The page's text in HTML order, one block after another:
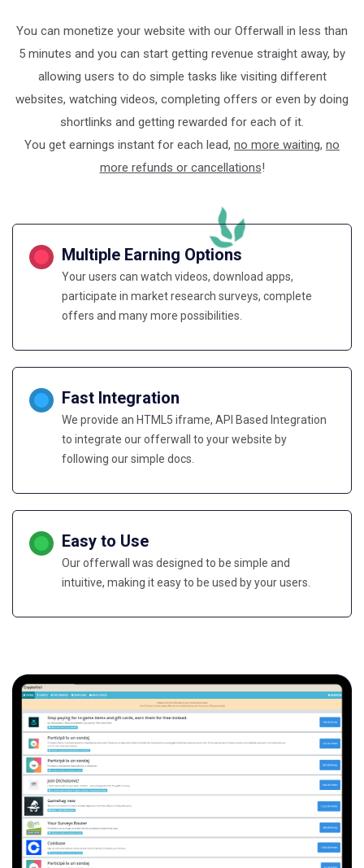
You can monetize your website with our Offerwall in less than
5 minutes and you can start getting revenue straight away, by
allowing users to do simple tasks like visiting different
websites, watching videos, completing offers or even by doing
shortlinks and getting rewarded for each of it.
You get earnings instant for each lead, no more waiting, no
more refunds or cancellations!
Multiple Earning Options
Your users can watch videos, download apps,
participate in market research surveys, complete
offers and many more possibilities.
Fast Integration
We provide an HTML5 iframe, API Based Integration
to integrate our offerwall to your website by
following our simple docs.
Easy to Use
Our offerwall was designed to be simple and
intuitive, making it easy to be used by your users.